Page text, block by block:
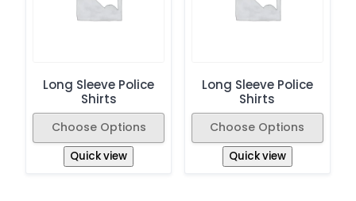
Long Sleeve Police
Shirts
Choose Options
Quick view
Long Sleeve Police
Shirts
Choose Options
Quick view